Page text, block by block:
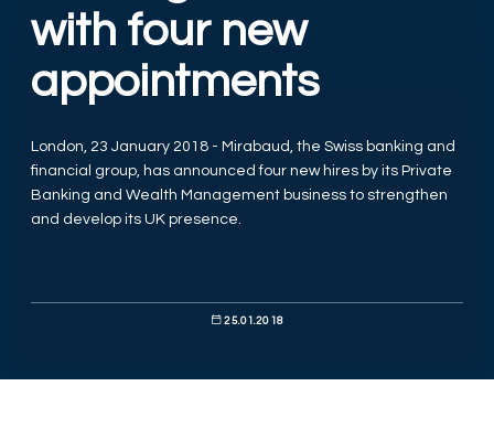
with four new
appointments
London, 23 January 2018 - Mirabaud, the Swiss banking and
financial group, has announced four new hires by its Private
Banking and Wealth Management business to strengthen
and develop its UK presence.
25.01.2018